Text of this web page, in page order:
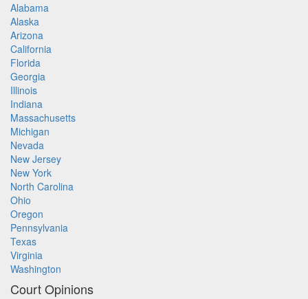
Alabama
Alaska
Arizona
California
Florida
Georgia
Illinois
Indiana
Massachusetts
Michigan
Nevada
New Jersey
New York
North Carolina
Ohio
Oregon
Pennsylvania
Texas
Virginia
Washington
Court Opinions